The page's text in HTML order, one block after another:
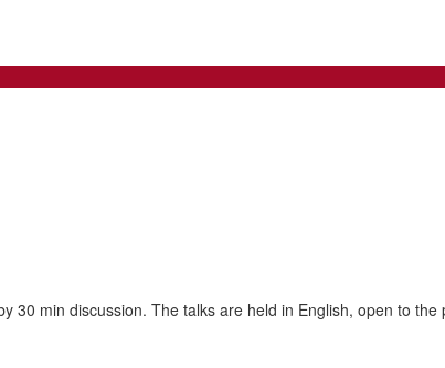
30 min discussion. The talks are held in English, open to